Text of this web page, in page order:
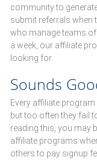
community to
submit referrals when
who manage teams
a week, our affiliate
looking for.
Sounds
Every affiliate
but too often they fail
reading this, you may
affiliate programs
others to pay signup